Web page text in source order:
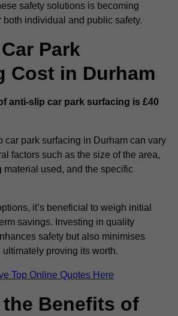
safety solutions is becoming
both individual and public safety.
Park
Cost in Durham
anti-slip car park surfacing is £40
car park surfacing in Durham can vary
factors such as the size of the area,
material used, and the specific
it’s beneficial to weigh initial
savings. Investing in quality
safety but also minimises
proving its worth.
Top Online Quotes Here
the Benefits of